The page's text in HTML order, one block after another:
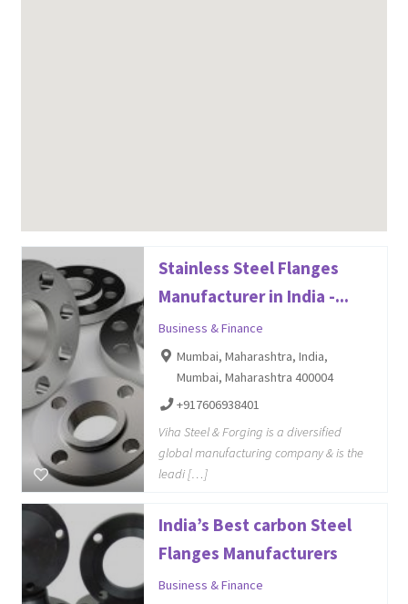
Stainless Steel Flanges
Manufacturer in India -...
Business & Finance
Mumbai, Maharashtra, India,
Mumbai, Maharashtra 400004
+917606938401
Viha Steel & Forging is a diversified
global manufacturing company & is the
leadi […]
India’s Best carbon Steel
Flanges Manufacturers
Business & Finance